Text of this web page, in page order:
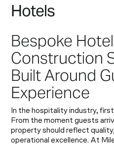
Hotels
Bespoke Hotel
Construction
Built Around
Experience
In the hospitality industry,
From the moment guests
property should reflect
operational excellence. At